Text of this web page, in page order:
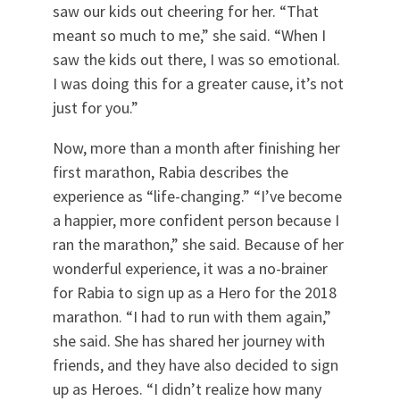
saw our kids out cheering for her. “That
meant so much to me,” she said. “When I
saw the kids out there, I was so emotional.
I was doing this for a greater cause, it’s not
just for you.”
Now, more than a month after finishing her
first marathon, Rabia describes the
experience as “life-changing.” “I’ve become
a happier, more confident person because I
ran the marathon,” she said. Because of her
wonderful experience, it was a no-brainer
for Rabia to sign up as a Hero for the 2018
marathon. “I had to run with them again,”
she said. She has shared her journey with
friends, and they have also decided to sign
up as Heroes. “I didn’t realize how many